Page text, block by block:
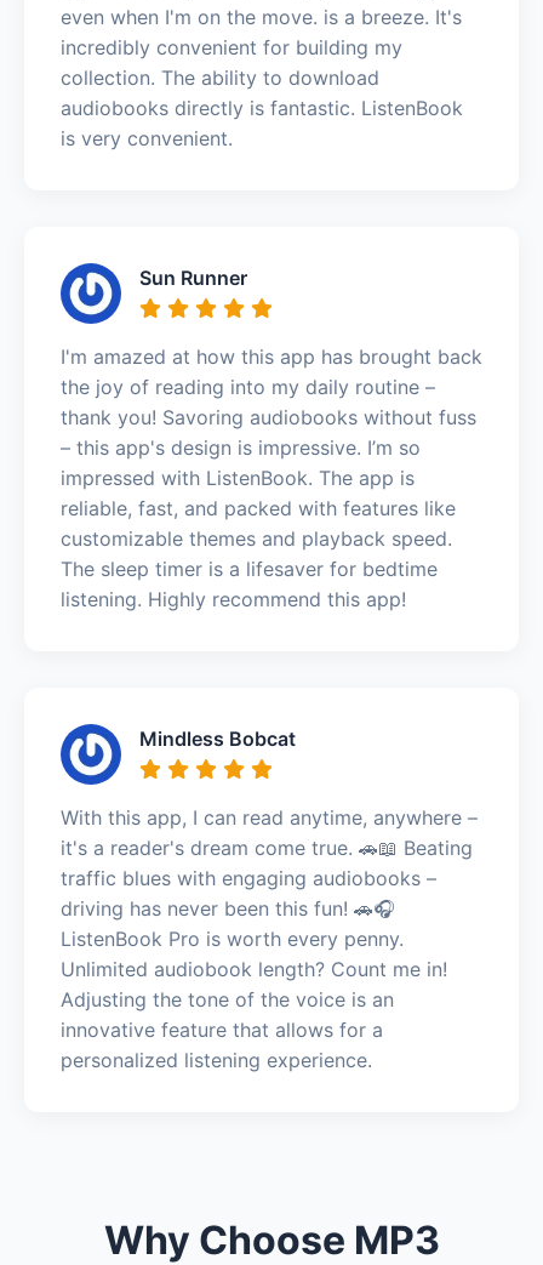
even when I'm on the move. is a breeze. It's
incredibly convenient for building my
collection. The ability to download
audiobooks directly is fantastic. ListenBook
is very convenient.
Sun Runner
I'm amazed at how this app has brought back
the joy of reading into my daily routine –
thank you! Savoring audiobooks without fuss
– this app's design is impressive. I’m so
impressed with ListenBook. The app is
reliable, fast, and packed with features like
customizable themes and playback speed.
The sleep timer is a lifesaver for bedtime
listening. Highly recommend this app!
Mindless Bobcat
With this app, I can read anytime, anywhere –
it's a reader's dream come true. 🚗📖 Beating
traffic blues with engaging audiobooks –
driving has never been this fun! 🚗🎧
ListenBook Pro is worth every penny.
Unlimited audiobook length? Count me in!
Adjusting the tone of the voice is an
innovative feature that allows for a
personalized listening experience.
Why Choose MP3